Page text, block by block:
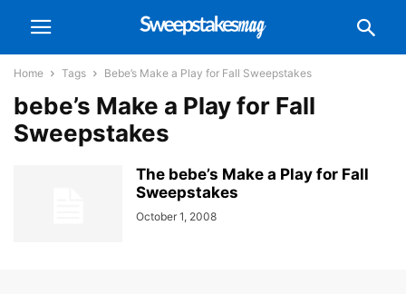
Home Tags Bebe’s Make a Play for Fall Sweepstakes
bebe’s Make a Play for Fall
Sweepstakes
The bebe’s Make a Play for Fall
Sweepstakes
October 1, 2008